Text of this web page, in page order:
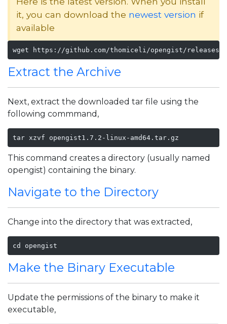
it, you can download the newest version if
available
wget https://github.com/thomiceli/opengist/releases/
Extract the Archive
Next, extract the downloaded tar file using the
following commmand,
tar xzvf opengist1.7.2-linux-amd64.tar.gz
This command creates a directory (usually named
opengist) containing the binary.
Navigate to the Directory
Change into the directory that was extracted,
cd opengist
Make the Binary Executable
Update the permissions of the binary to make it
executable,